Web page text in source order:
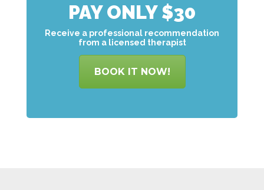
PAY ONLY $30
Receive a professional recommendation
from a licensed therapist
BOOK IT NOW!